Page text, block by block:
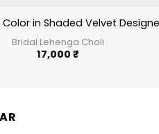
in Shaded Velvet
Bridal Lehenga Choli
17,000 ₹